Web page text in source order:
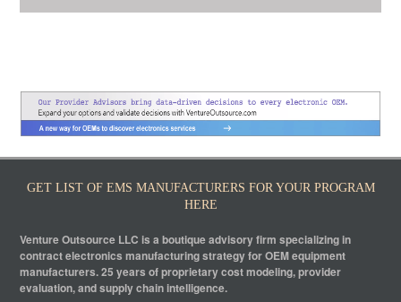
GET LIST OF EMS MANUFACTURERS FOR YOUR PROGRAM
HERE
Venture Outsource LLC is a boutique advisory firm specializing in
contract electronics manufacturing strategy for OEM equipment
manufacturers. 25 years of proprietary cost modeling, provider
evaluation, and supply chain intelligence.